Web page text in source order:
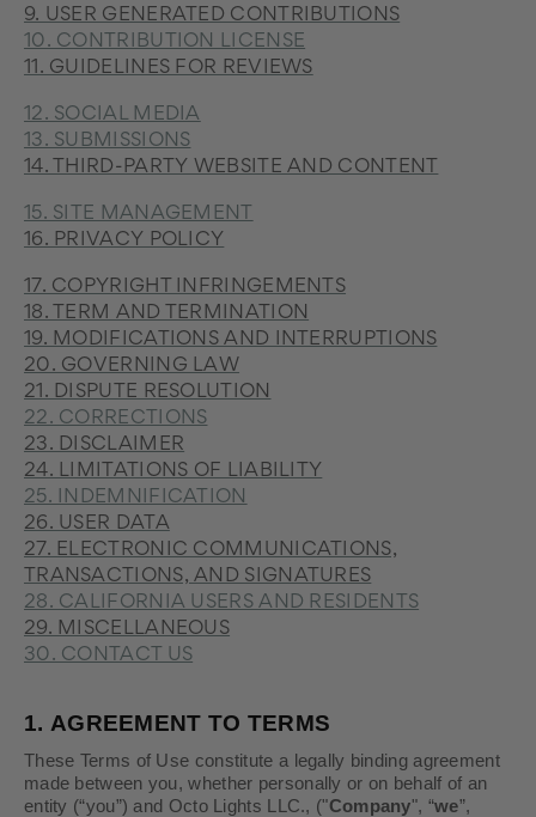
9. USER GENERATED CONTRIBUTIONS
10. CONTRIBUTION LICENSE
11. GUIDELINES FOR REVIEWS
12. SOCIAL MEDIA
13. SUBMISSIONS
14. THIRD-PARTY WEBSITE AND CONTENT
15. SITE MANAGEMENT
16. PRIVACY POLICY
17. COPYRIGHT INFRINGEMENTS
18. TERM AND TERMINATION
19. MODIFICATIONS AND INTERRUPTIONS
20. GOVERNING LAW
21. DISPUTE RESOLUTION
22. CORRECTIONS
23. DISCLAIMER
24. LIMITATIONS OF LIABILITY
25. INDEMNIFICATION
26. USER DATA
27. ELECTRONIC COMMUNICATIONS,
TRANSACTIONS, AND SIGNATURES
28. CALIFORNIA USERS AND RESIDENTS
29. MISCELLANEOUS
30. CONTACT US
1. AGREEMENT TO TERMS
These Terms of Use constitute a legally binding agreement
made between you, whether personally or on behalf of an
entity (“you”) and Octo Lights LLC., ("Company", “we”,